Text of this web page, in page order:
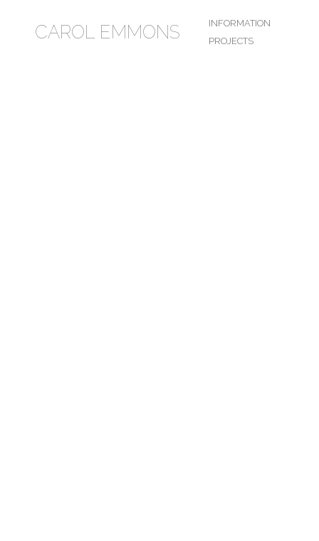
CAROL EMMONS
INFORMATION
PROJECTS